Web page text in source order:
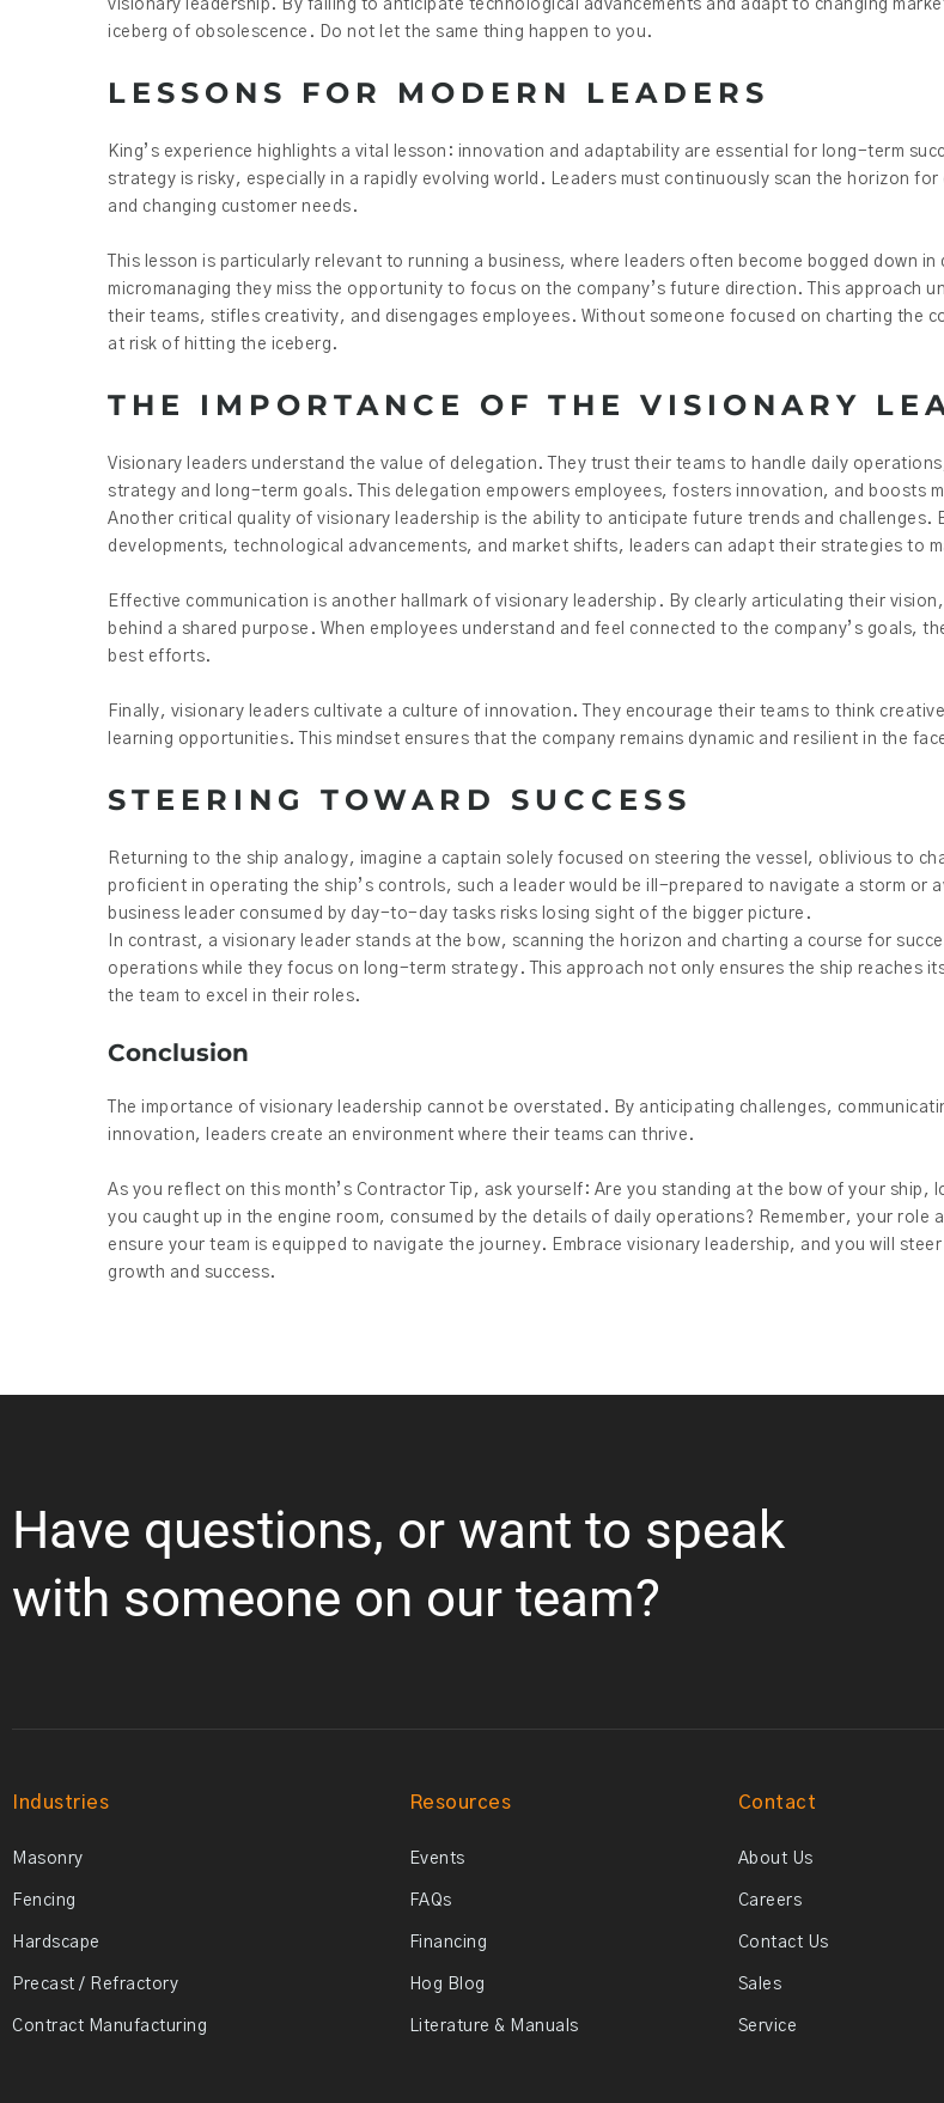
visionary leadership. By failing to anticipate technological advancements and adapt to changing
iceberg of obsolescence. Do not let the same thing happen to you.
LESSONS FOR MODERN LEADERS
King’s experience highlights a vital lesson: innovation and adaptability are essential for long-term
strategy is risky, especially in a rapidly evolving world. Leaders must continuously scan the horizon
and changing customer needs.
This lesson is particularly relevant to running a business, where leaders often become bogged down
micromanaging they miss the opportunity to focus on the company’s future direction. This approach
their teams, stifles creativity, and disengages employees. Without someone focused on charting the
at risk of hitting the iceberg.
THE IMPORTANCE OF THE VISIONARY
Visionary leaders understand the value of delegation. They trust their teams to handle daily
strategy and long-term goals. This delegation empowers employees, fosters innovation, and boosts
Another critical quality of visionary leadership is the ability to anticipate future trends and challenges.
developments, technological advancements, and market shifts, leaders can adapt their strategies to
Effective communication is another hallmark of visionary leadership. By clearly articulating their
behind a shared purpose. When employees understand and feel connected to the company’s goals,
best efforts.
Finally, visionary leaders cultivate a culture of innovation. They encourage their teams to think
learning opportunities. This mindset ensures that the company remains dynamic and resilient in the
STEERING TOWARD SUCCESS
Returning to the ship analogy, imagine a captain solely focused on steering the vessel, oblivious to
proficient in operating the ship’s controls, such a leader would be ill-prepared to navigate a storm or
business leader consumed by day-to-day tasks risks losing sight of the bigger picture.
In contrast, a visionary leader stands at the bow, scanning the horizon and charting a course for
operations while they focus on long-term strategy. This approach not only ensures the ship reaches
the team to excel in their roles.
Conclusion
The importance of visionary leadership cannot be overstated. By anticipating challenges,
innovation, leaders create an environment where their teams can thrive.
As you reflect on this month’s Contractor Tip, ask yourself: Are you standing at the bow of your ship,
you caught up in the engine room, consumed by the details of daily operations? Remember, your role
ensure your team is equipped to navigate the journey. Embrace visionary leadership, and you will
growth and success.
Have questions, or want to speak
with someone on our team?
Industries
Masonry
Fencing
Hardscape
Precast / Refractory
Contract Manufacturing
Resources
Events
FAQs
Financing
Hog Blog
Literature & Manuals
Contact
About Us
Careers
Contact Us
Sales
Service